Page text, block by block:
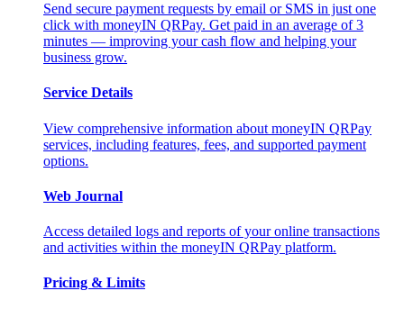
Send secure payment requests by email or SMS in just one
click with moneyIN QRPay. Get paid in an average of 3
minutes — improving your cash flow and helping your
business grow.
Service Details
View comprehensive information about moneyIN QRPay
services, including features, fees, and supported payment
options.
Web Journal
Access detailed logs and reports of your online transactions
and activities within the moneyIN QRPay platform.
Pricing & Limits